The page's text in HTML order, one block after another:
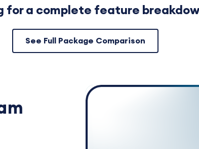
for a complete feature
See Full Package Comparison